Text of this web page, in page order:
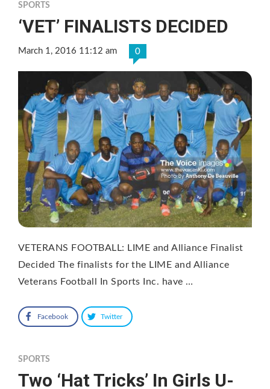
SPORTS
‘VET’ FINALISTS DECIDED
March 1, 2016 11:12 am 0
VETERANS FOOTBALL: LIME and Alliance Finalist
Decided The finalists for the LIME and Alliance
Veterans Football In Sports Inc. have …
Facebook Twitter
SPORTS
Two ‘Hat Tricks’ In Girls U-